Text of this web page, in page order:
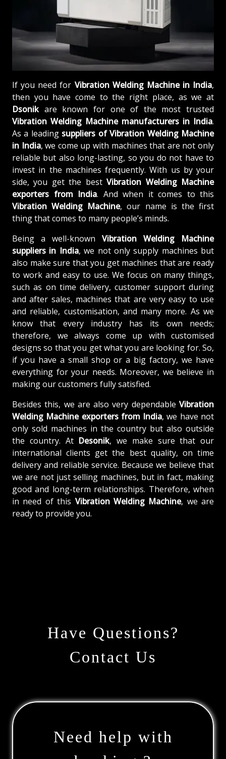
If you need for Vibration Welding Machine in India,
then you have come to the right place, as we at
Dsonikare known for one of the most trusted
Vibration Welding Machine manufacturers in India.
As a leading suppliers of Vibration Welding Machine
in India, we come up with machines that are not only
reliable but also long-lasting, so you do not have to
invest in the machines frequently. With us by your
side, you get the bestVibration Welding Machine
exporters from India. And when it comes to this
Vibration Welding Machine, our name is the first
thing that comes to many people’s minds.
Being a well-known Vibration Welding Machine
suppliers in India, we not only supply machines but
also make sure that you get machines that are ready
to work and easy to use. We focus on many things,
such as on time delivery, customer support during
and after sales, machines that are very easy to use
and reliable, customisation, and many more. As we
know that every industry has its own needs;
therefore, we always come up with customised
designs so that you get what you are looking for. So,
if you have a small shop or a big factory, we have
everything for your needs. Moreover, we believe in
making our customers fully satisfied.
Besides this, we are also very dependable Vibration
Welding Machine exporters from India, we have not
only sold machines in the country but also outside
the country. At Desonik, we make sure that our
international clients get the best quality, on time
delivery and reliable service. Because we believe that
we are not just selling machines, but in fact, making
good and long-term relationships. Therefore, when
in need of this Vibration Welding Machine, we are
ready to provide you.
Have Questions?
Contact Us
Need help with